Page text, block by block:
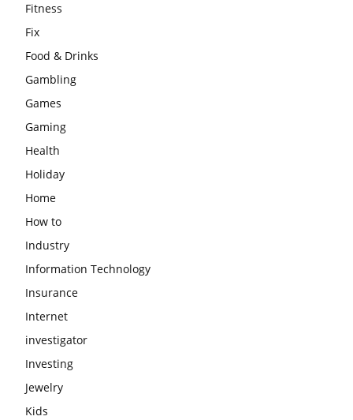
Fitness
Fix
Food & Drinks
Gambling
Games
Gaming
Health
Holiday
Home
How to
Industry
Information Technology
Insurance
Internet
investigator
Investing
Jewelry
Kids